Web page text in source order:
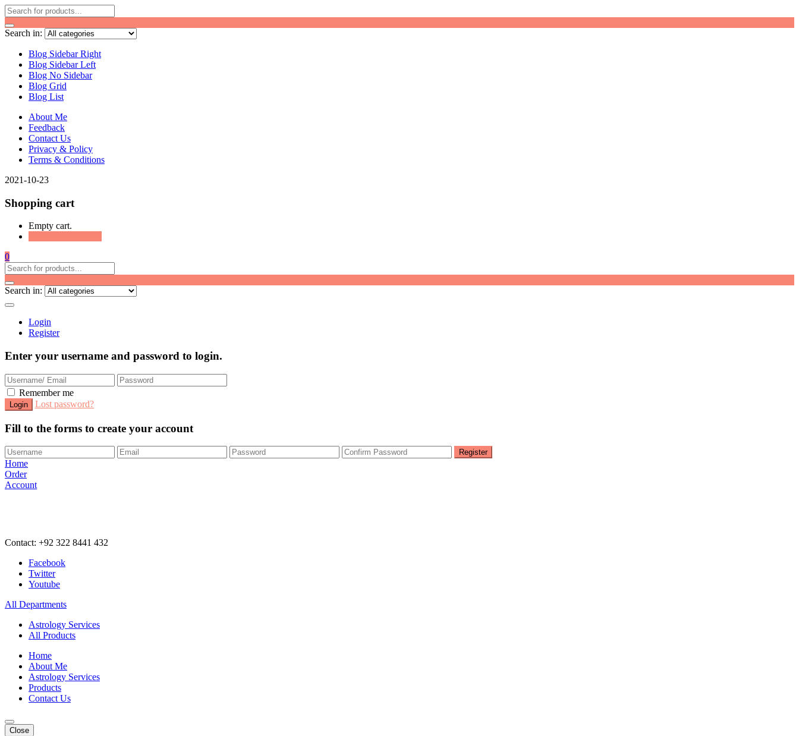
Search in:
Blog Sidebar Right
Blog Sidebar Left
Blog No Sidebar
Blog Grid
Blog List
About Me
Feedback
Contact Us
Privacy & Policy
Terms & Conditions
2021-10-23
Shopping cart
Empty cart.
0
Search in:
Login
Register
Enter your username and password to login.
Remember me
Lost password?
Fill to the forms to create your account
Home
Order
Account
Contact: +92 322 8441 432
Facebook
Twitter
Youtube
All Departments
Astrology Services
All Products
Home
About Me
Astrology Services
Products
Contact Us
Close